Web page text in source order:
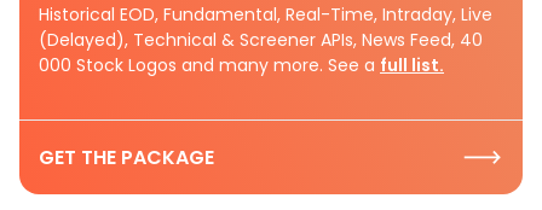
Historical EOD, Fundamental, Real-Time, Intraday, Live
(Delayed), Technical & Screener APIs, News Feed, 40
000 Stock Logos and many more. See a full list.
GET THE PACKAGE